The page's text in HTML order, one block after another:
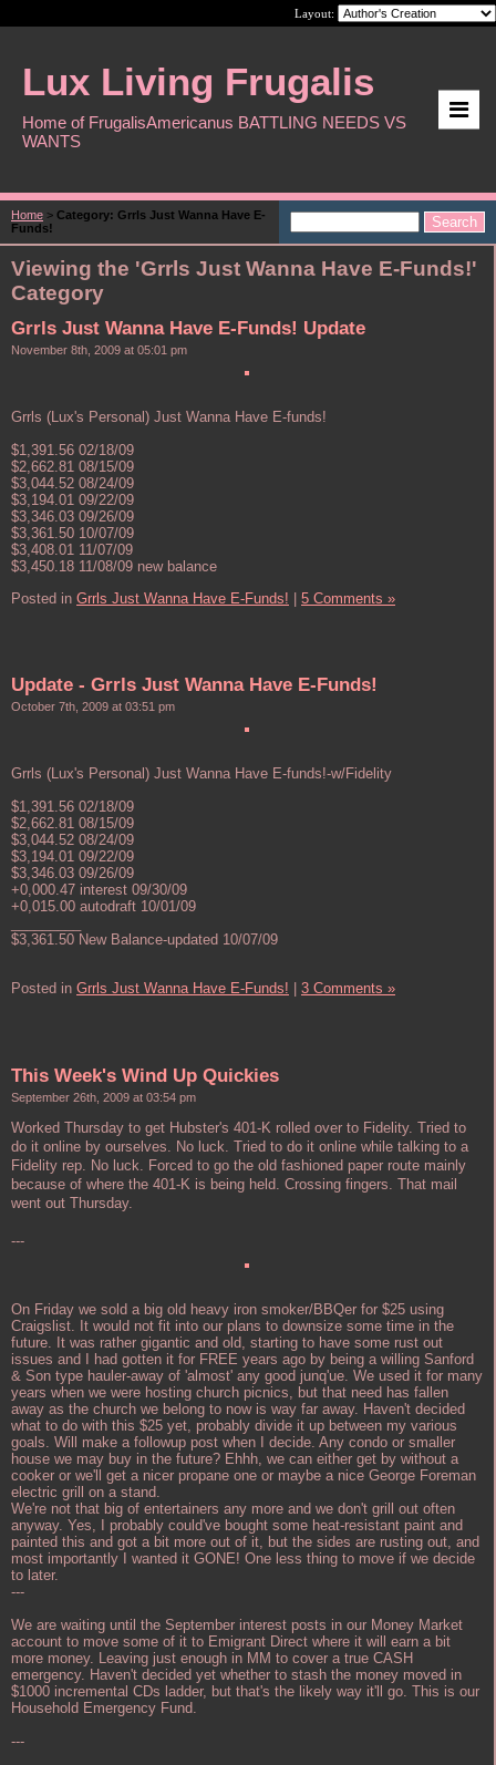
Layout:
Lux Living Frugalis
Home of FrugalisAmericanus BATTLING NEEDS VS
WANTS
Home > Category: Grrls Just Wanna Have E-
Funds!
Viewing the 'Grrls Just Wanna Have E-Funds!'
Category
Grrls Just Wanna Have E-Funds! Update
November 8th, 2009 at 05:01 pm
Grrls (Lux's Personal) Just Wanna Have E-funds!
$1,391.56 02/18/09
$2,662.81 08/15/09
$3,044.52 08/24/09
$3,194.01 09/22/09
$3,346.03 09/26/09
$3,361.50 10/07/09
$3,408.01 11/07/09
$3,450.18 11/08/09 new balance
Posted in Grrls Just Wanna Have E-Funds! | 5 Comments »
Update - Grrls Just Wanna Have E-Funds!
October 7th, 2009 at 03:51 pm
Grrls (Lux's Personal) Just Wanna Have E-funds!-w/Fidelity
$1,391.56 02/18/09
$2,662.81 08/15/09
$3,044.52 08/24/09
$3,194.01 09/22/09
$3,346.03 09/26/09
+0,000.47 interest 09/30/09
+0,015.00 autodraft 10/01/09
$3,361.50 New Balance-updated 10/07/09
Posted in Grrls Just Wanna Have E-Funds! 3 Comments »
This Week's Wind Up Quickies
September 26th, 2009 at 03:54 pm
Worked Thursday to get Hubster's 401-K rolled over to Fidelity. Tried to
do it online by ourselves. No luck. Tried to do it online while talking to a
Fidelity rep. No luck. Forced to go the old fashioned paper route mainly
because of where the 401-K is being held. Crossing fingers. That mail
went out Thursday.
---
On Friday we sold a big old heavy iron smoker/BBQer for $25 using
Craigslist. It would not fit into our plans to downsize some time in the
future. It was rather gigantic and old, starting to have some rust out
issues and I had gotten it for FREE years ago by being a willing Sanford
& Son type hauler-away of 'almost' any good junq'ue. We used it for many
years when we were hosting church picnics, but that need has fallen
away as the church we belong to now is way far away. Haven't decided
what to do with this $25 yet, probably divide it up between my various
goals. Will make a followup post when I decide. Any condo or smaller
house we may buy in the future? Ehhh, we can either get by without a
cooker or we'll get a nicer propane one or maybe a nice George Foreman
electric grill on a stand.
We're not that big of entertainers any more and we don't grill out often
anyway. Yes, I probably could've bought some heat-resistant paint and
painted this and got a bit more out of it, but the sides are rusting out, and
most importantly I wanted it GONE! One less thing to move if we decide
to later.
---
We are waiting until the September interest posts in our Money Market
account to move some of it to Emigrant Direct where it will earn a bit
more money. Leaving just enough in MM to cover a true CASH
emergency. Haven't decided yet whether to stash the money moved in
$1000 incremental CDs ladder, but that's the likely way it'll go. This is our
Household Emergency Fund.
---